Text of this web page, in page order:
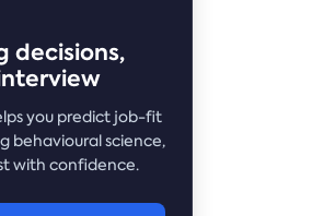
decisions,
you predict job-fit
behavioural science,
with confidence.